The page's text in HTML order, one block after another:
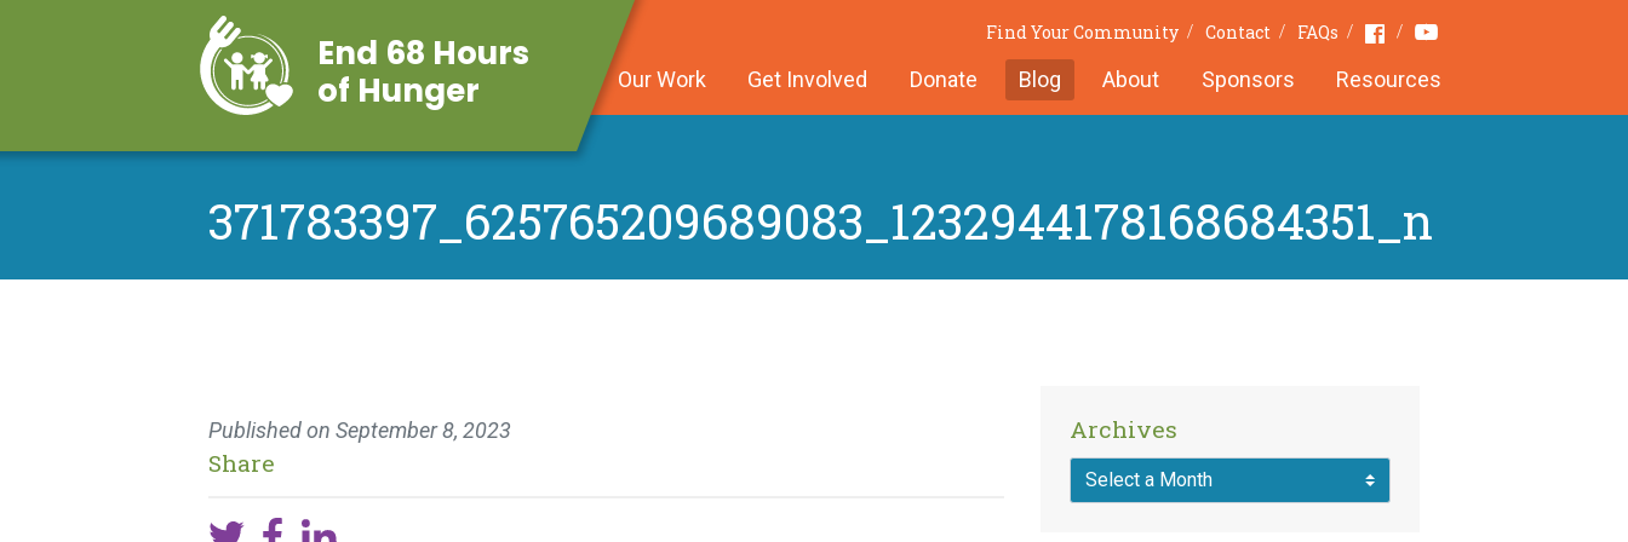
End 68 Hours
of Hunger
Find Your Community Contact FAQs FacebookYoutube
Our Work Get Involved Donate Blog About Sponsors Resources
371783397_625765209689083_1232944178168684351_n
Published on September 8, 2023
Share
Archives